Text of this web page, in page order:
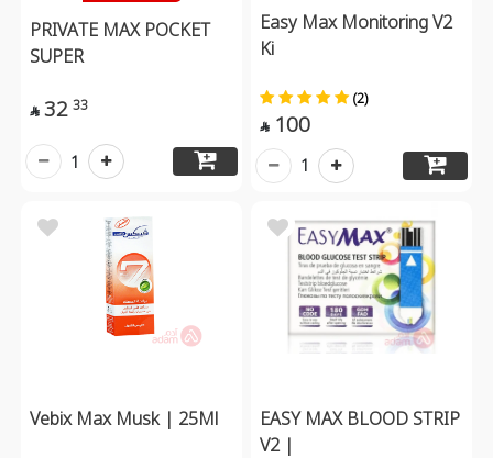
PRIVATE MAX POCKET
SUPER
 32 33
1
Easy Max Monitoring V2
Ki
(2)
 100
1
Vebix Max Musk | 25Ml
EASY MAX BLOOD STRIP
V2 |